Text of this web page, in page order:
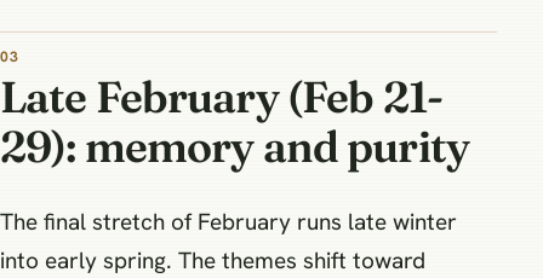
Late February (Feb 21-
29): memory and purity
The final stretch of February runs late winter
into early spring. The themes shift toward